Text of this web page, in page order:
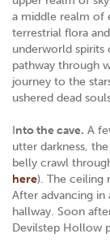
a middle realm of
terrestrial flora
underworld spirits
pathway through
journey to the
ushered dead
Into the cave. A
utter darkness,
belly crawl
here). The ceiling
After advancing
hallway. Soon
Devilstep Hollow